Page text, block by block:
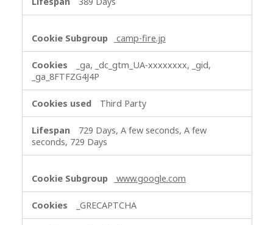
camp-fire.jp
_ga, _dc_gtm_UA-xxxxxxxx, _gid,
_ga_8FTFZG4J4P
Third Party
729 Days, A few seconds, A few
seconds, 729 Days
www.google.com
_GRECAPTCHA